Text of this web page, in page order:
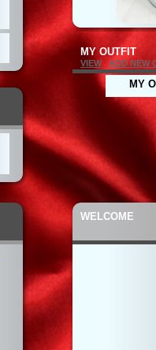
MY OUTFIT
VIEW ADD NEW
MY
WELCOME